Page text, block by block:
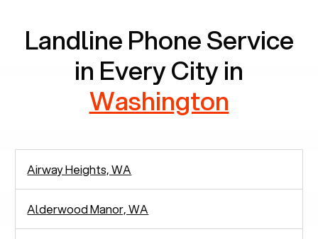
Landline Phone Service
in Every City in
Washington
Airway Heights, WA
Alderwood Manor, WA